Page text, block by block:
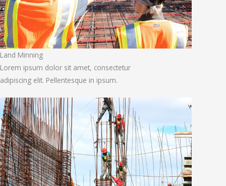
Land Minning
Lorem ipsum dolor sit amet, consectetur
adipiscing elit. Pellentesque in ipsum.